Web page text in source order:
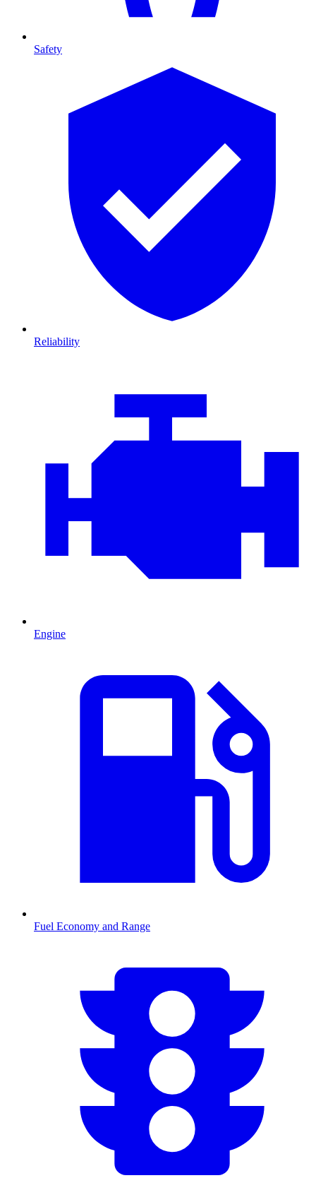
Safety
Reliability
Engine
Fuel Economy and Range